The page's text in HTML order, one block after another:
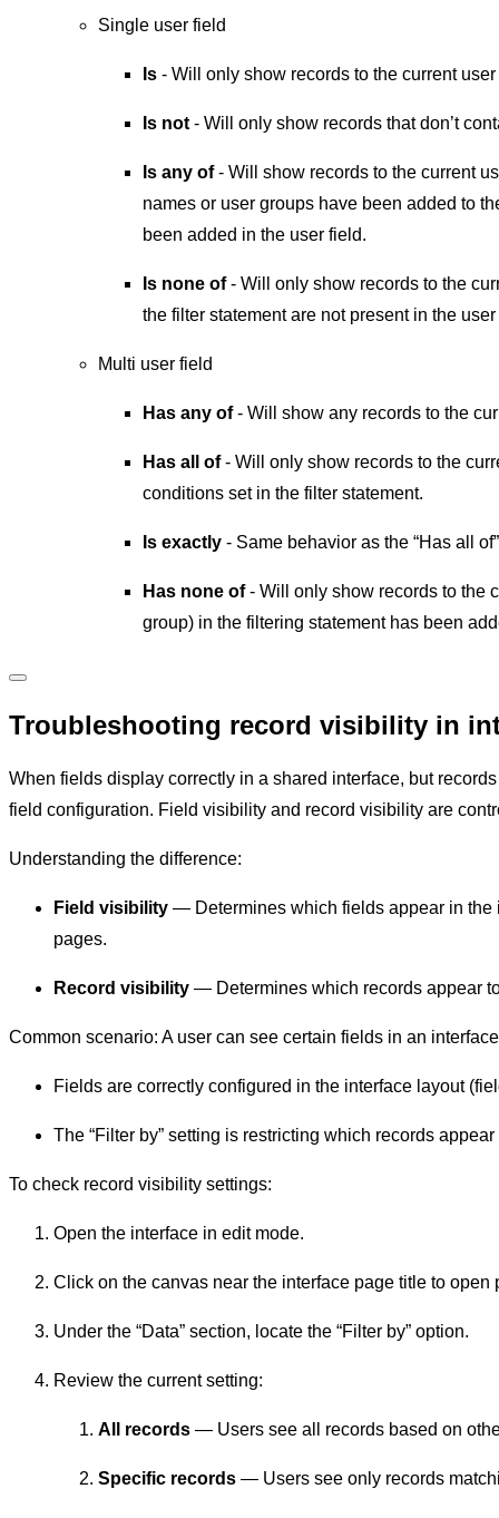
Single user field
Is - Will only show records to the current
Is not - Will only show records that don’t
Is any of- Will show records to the current
names or user groups have been added to
been added in the user field.
Is none of- Will only show records to the
the filter statement are not present in the
Multi user field
Has any of- Will show any records to the
Has all of- Will only show records to the
conditions set in the filter statement.
Is exactly - Same behavior as the “Has all
Has none of- Will only show records to the
group) in the filtering statement has been
Troubleshooting record visibility in
When fields display correctly in a shared interface, but
field configuration. Field visibility and record visibility are
Understanding the difference:
Field visibility — Determines which fields appear in the
pages.
Record visibility — Determines which records appear
Common scenario: A user can see certain fields in an
Fields are correctly configured in the interface layout
The “Filter by” setting is restricting which records
To check record visibility settings:
Open the interface in edit mode.
Click on the canvas near the interface page title to open
Under the “Data” section, locate the “Filter by” option.
Review the current setting:
All records — Users see all records based on
Specific records — Users see only records